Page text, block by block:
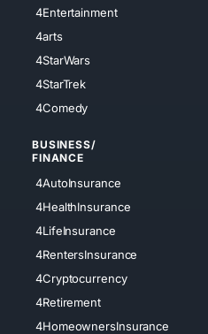
4Entertainment
4arts
4StarWars
4StarTrek
4Comedy
BUSINESS/
FINANCE
4AutoInsurance
4HealthInsurance
4LifeInsurance
4RentersInsurance
4Cryptocurrency
4Retirement
4HomeownersInsurance